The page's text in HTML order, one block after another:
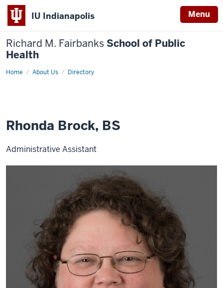
IU Indianapolis Menu
Richard M. Fairbanks School of Public
Health
Home About Us Directory
Rhonda
Rhonda Brock, BS
Administrative Assistant